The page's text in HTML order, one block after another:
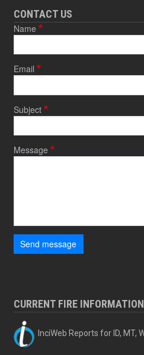
CONTACT US
Name
Email
Subject
Message
Send message
CURRENT FIRE INFORMATION
InciWeb Reports for ID, MT,